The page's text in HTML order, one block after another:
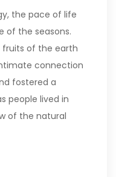
the pace of life
of the seasons.
fruits of the earth
connection
fostered a
people lived in
of the natural